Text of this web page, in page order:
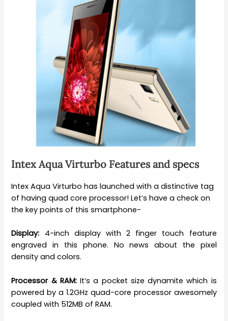
Intex AquaVirturbo Features and specs
Intex Aqua Virturbo has launched with a distinctive tag
of having quad core processor! Let’s have a check on
the key points of this smartphone-
Display: 4-inch display with 2 finger touch feature
engraved in this phone. No news about the pixel
density and colors.
Processor & RAM:It’s a pocket size dynamite which is
powered by a 1.2GHz quad-core processor awesomely
coupled with 512MB of RAM.